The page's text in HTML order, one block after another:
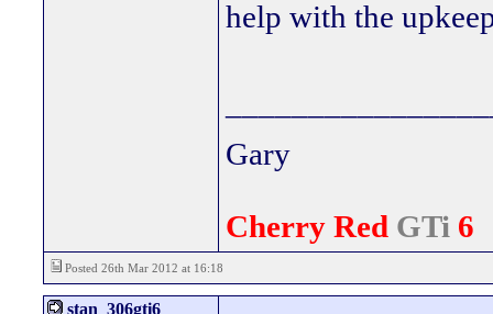
help with the
Gary
Cherry Red GTi 6
Posted 26th Mar 2012 at 16:18
stan_306gti6